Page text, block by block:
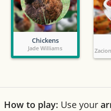
Chickens
Jade Williams
How to play: Use your